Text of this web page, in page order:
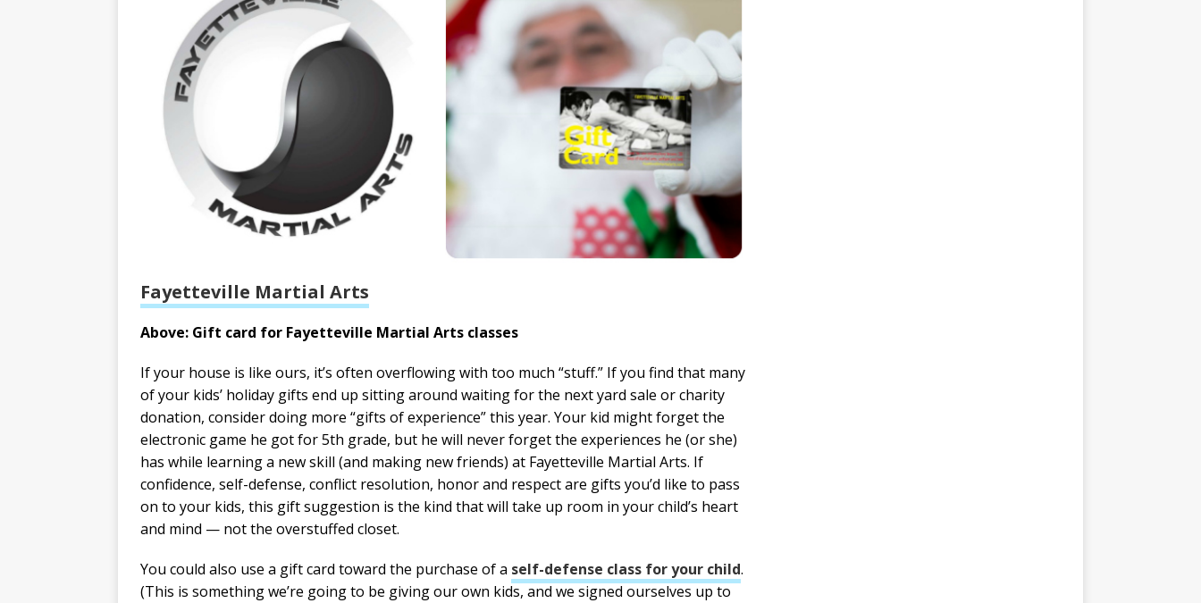
Fayetteville Martial Arts
Above: Gift card for Fayetteville Martial Arts classes
If your house is like ours, it’s often overflowing with too much “stuff.” If you find that many
of your kids’ holiday gifts end up sitting around waiting for the next yard sale or charity
donation, consider doing more “gifts of experience” this year. Your kid might forget the
electronic game he got for 5th grade, but he will never forget the experiences he (or she)
has while learning a new skill (and making new friends) at Fayetteville Martial Arts. If
confidence, self-defense, conflict resolution, honor and respect are gifts you’d like to pass
on to your kids, this gift suggestion is the kind that will take up room in your child’s heart
and mind — not the overstuffed closet.
You could also use a gift card toward the purchase of a self-defense class for your child.
(This is something we’re going to be giving our own kids, and we signed ourselves up to